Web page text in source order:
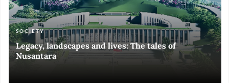
SOCIETY
Legacy, landscapes and lives: The tales of
Nusantara
ART & CULTURE
Black and White of RI Fiesta of Democracy
ECONOMY
Silent, invisible danger on Cirebon coast
ART & CULTURE
Halls of Time